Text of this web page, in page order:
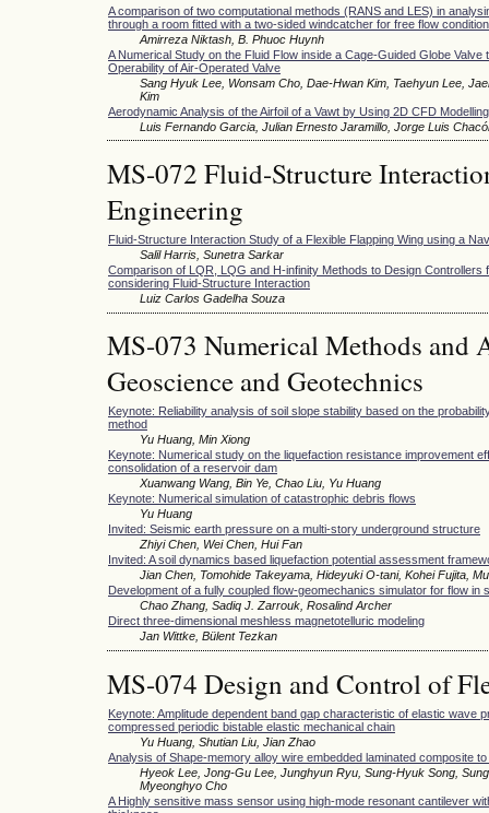
A comparison of two computational methods (RANS and LES) in
through a room fitted with a two-sided windcatcher for free flow condition
Amirreza Niktash, B. Phuoc Huynh
A Numerical Study on the Fluid Flow inside a Cage-Guided Globe Valve
Operability of Air-Operated Valve
Sang Hyuk Lee, Wonsam Cho, Dae-Hwan Kim, Taehyun Lee,
Kim
Aerodynamic Analysis of the Airfoil of a Vawt by Using 2D CFD Modelling
Luis Fernando Garcia, Julian Ernesto Jaramillo, Jorge Luis
MS-072 Fluid-Structure
Engineering
Fluid-Structure Interaction Study of a Flexible Flapping Wing using a
Salil Harris, Sunetra Sarkar
Comparison of LQR, LQG and H-infinity Methods to Design Controllers
considering Fluid-Structure Interaction
Luiz Carlos Gadelha Souza
MS-073 Numerical Methods and
Geoscience and Geotechnics
Keynote: Reliability analysis of soil slope stability based on the
method
Yu Huang, Min Xiong
Keynote: Numerical study on the liquefaction resistance improvement
consolidation of a reservoir dam
Xuanwang Wang, Bin Ye, Chao Liu, Yu Huang
Keynote: Numerical simulation of catastrophic debris flows
Yu Huang
Invited: Seismic earth pressure on a multi-story underground structure
Zhiyi Chen, Wei Chen, Hui Fan
Invited: A soil dynamics based liquefaction potential assessment
Jian Chen, Tomohide Takeyama, Hideyuki O-tani, Kohei Fujita,
Development of a fully coupled flow-geomechanics simulator for flow in
Chao Zhang, Sadiq J. Zarrouk, Rosalind Archer
Direct three-dimensional meshless magnetotelluric modeling
Jan Wittke, Bülent Tezkan
MS-074 Design and Control of
Keynote: Amplitude dependent band gap characteristic of elastic wave
compressed periodic bistable elastic mechanical chain
Yu Huang, Shutian Liu, Jian Zhao
Analysis of Shape-memory alloy wire embedded laminated composite to
Hyeok Lee, Jong-Gu Lee, Junghyun Ryu, Sung-Hyuk Song,
Myeonghyo Cho
A Highly sensitive mass sensor using high-mode resonant cantilever